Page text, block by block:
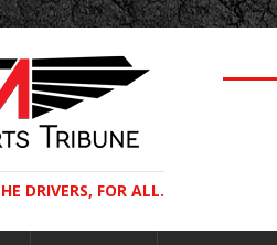
DRIVERS, FOR ALL.